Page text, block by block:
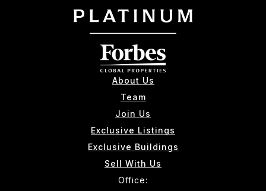
About Us
Team
Join Us
Exclusive Listings
Exclusive Buildings
Sell With Us
Office: